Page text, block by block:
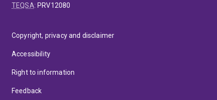
TEQSA: PRV12080
Copyright, privacy and disclaimer
Accessibility
Right to information
Feedback